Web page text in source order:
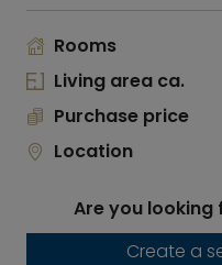
Rooms
Living area ca.
Purchase price
Location
Are you
Create a